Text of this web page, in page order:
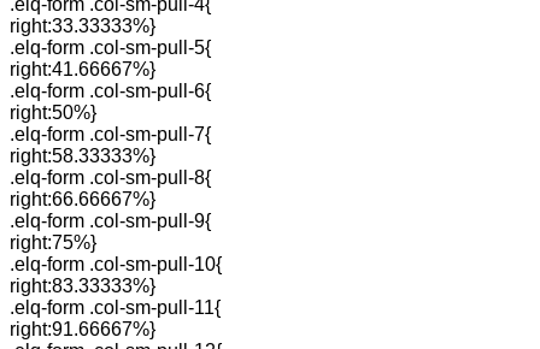
.elq-form .col-sm-pull-4{
right:33.33333%}
.elq-form .col-sm-pull-5{
right:41.66667%}
.elq-form .col-sm-pull-6{
right:50%}
.elq-form .col-sm-pull-7{
right:58.33333%}
.elq-form .col-sm-pull-8{
right:66.66667%}
.elq-form .col-sm-pull-9{
right:75%}
.elq-form .col-sm-pull-10{
right:83.33333%}
.elq-form .col-sm-pull-11{
right:91.66667%}